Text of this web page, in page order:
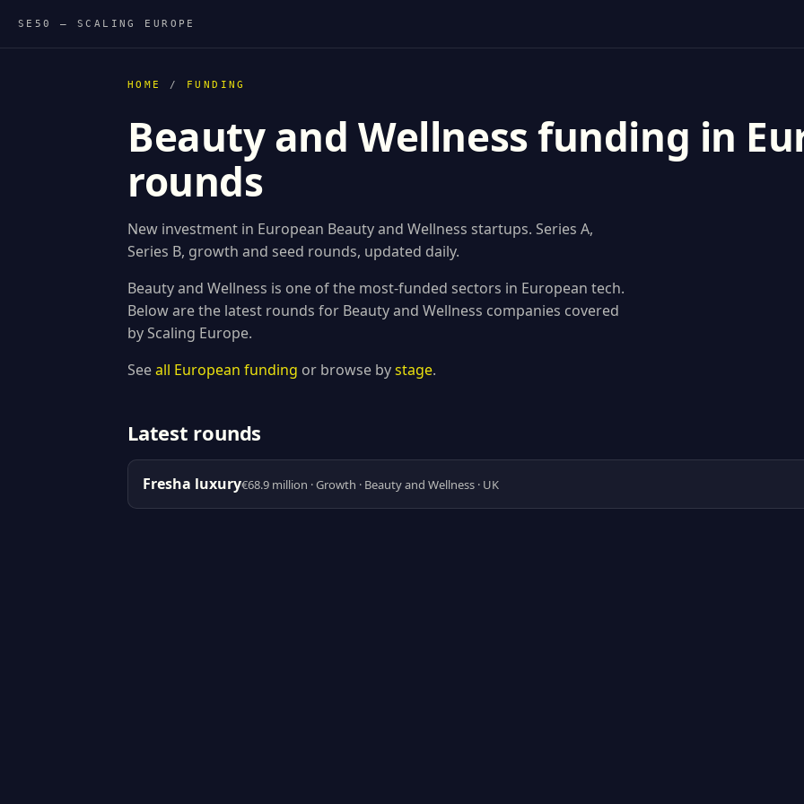
SE50 — SCALING EUROPE
HOME / FUNDING
Beauty and Wellness funding in
rounds
New investment in European Beauty and Wellness startups. Series A,
Series B, growth and seed rounds, updated daily.
Beauty and Wellness is one of the most-funded sectors in European tech.
Below are the latest rounds for Beauty and Wellness companies covered
by Scaling Europe.
Seeall European funding or browse bystage.
Latest rounds
Fresha luxury€68.9 million · Growth · Beauty and Wellness · UK